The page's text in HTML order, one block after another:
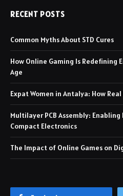
RECENT POSTS
Common Myths About STD Cures
How Online Gaming Is
Age
Expat Women in Antalya: How
Multilayer PCB Assembly:
Compact Electronics
The Impact of Online Games on